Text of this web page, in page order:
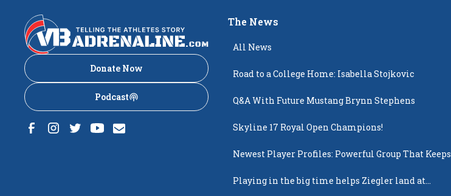
Donate Now
Podcast
The News
All News
Road to a College Home: Isabella Stojkovic
Q&A With Future Mustang Brynn Stephens
Skyline 17 Royal Open Champions!
Newest Player Profiles: Powerful Group That Keeps
Playing in the big time helps Ziegler land at